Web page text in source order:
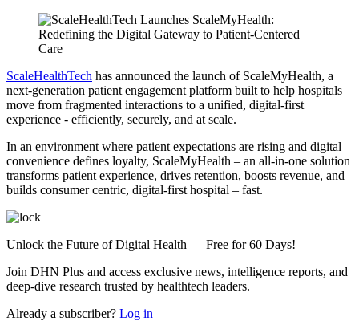
ScaleHealthTech has announced the launch of ScaleMyHealth, a
next-generation patient engagement platform built to help hospitals
move from fragmented interactions to a unified, digital-first
experience - efficiently, securely, and at scale.
In an environment where patient expectations are rising and digital
convenience defines loyalty, ScaleMyHealth – an all-in-one solution
transforms patient experience, drives retention, boosts revenue, and
builds consumer centric, digital-first hospital – fast.
Unlock the Future of Digital Health — Free for 60 Days!
Join DHN Plus and access exclusive news, intelligence reports, and
deep-dive research trusted by healthtech leaders.
Already a subscriber? Log in